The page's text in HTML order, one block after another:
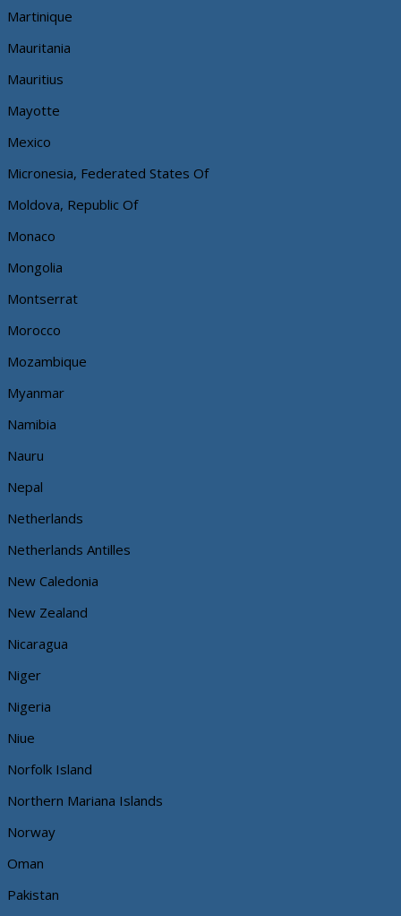
Martinique
Mauritania
Mauritius
Mayotte
Mexico
Micronesia, Federated States Of
Moldova, Republic Of
Monaco
Mongolia
Montserrat
Morocco
Mozambique
Myanmar
Namibia
Nauru
Nepal
Netherlands
Netherlands Antilles
New Caledonia
New Zealand
Nicaragua
Niger
Nigeria
Niue
Norfolk Island
Northern Mariana Islands
Norway
Oman
Pakistan